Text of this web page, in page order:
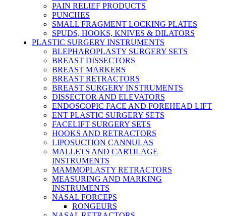
PAIN RELIEF PRODUCTS
PUNCHES
SMALL FRAGMENT LOCKING PLATES
SPUDS, HOOKS, KNIVES & DILATORS
PLASTIC SURGERY INSTRUMENTS
BLEPHAROPLASTY SURGERY SETS
BREAST DISSECTORS
BREAST MARKERS
BREAST RETRACTORS
BREAST SURGERY INSTRUMENTS
DISSECTOR AND ELEVATORS
ENDOSCOPIC FACE AND FOREHEAD LIFT
ENT PLASTIC SURGERY SETS
FACELIFT SURGERY SETS
HOOKS AND RETRACTORS
LIPOSUCTION CANNULAS
MALLETS AND CARTILAGE
INSTRUMENTS
MAMMOPLASTY RETRACTORS
MEASURING AND MARKING
INSTRUMENTS
NASAL FORCEPS
RONGEURS